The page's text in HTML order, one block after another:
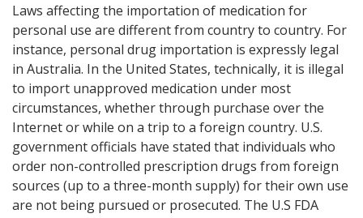
Laws affecting the importation of medication for
personal use are different from country to country. For
instance, personal drug importation is expressly legal
in Australia. In the United States, technically, it is illegal
to import unapproved medication under most
circumstances, whether through purchase over the
Internet or while on a trip to a foreign country. U.S.
government officials have stated that individuals who
order non-controlled prescription drugs from foreign
sources (up to a three-month supply) for their own use
are not being pursued or prosecuted. The U.S FDA